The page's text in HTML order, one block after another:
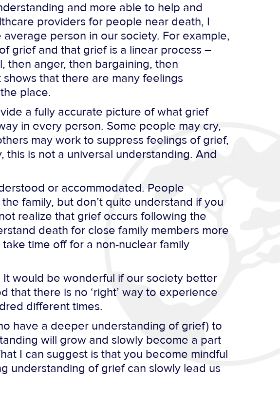
and more able to help and
providers for people near death, I
person in our society. For example,
grief and that grief is a linear process –
then anger, then bargaining, then
shows that there are many feelings
place.
a fully accurate picture of what grief
in every person. Some people may cry,
may work to suppress feelings of grief,
is not a universal understanding. And
or accommodated. People
family, but don’t quite understand if you
realize that grief occurs following the
death for close family members more
time off for a non-nuclear family
would be wonderful if our society better
there is no ‘right’ way to experience
different times.
have a deeper understanding of grief) to
will grow and slowly become a part
I can suggest is that you become mindful
understanding of grief can slowly lead us